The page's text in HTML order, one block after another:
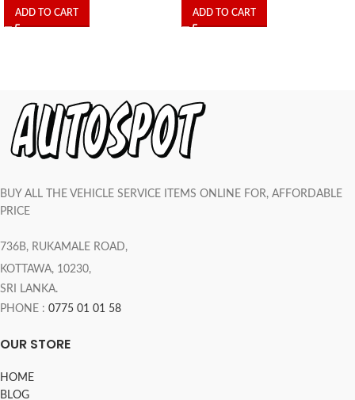
ADD TO CART ADD TO CART
BUY ALL THE VEHICLE SERVICE ITEMS ONLINE FOR, AFFORDABLE
PRICE
736B, RUKAMALE ROAD,
KOTTAWA, 10230,
SRI LANKA.
PHONE : 0775 01 01 58
OUR STORE
HOME
BLOG